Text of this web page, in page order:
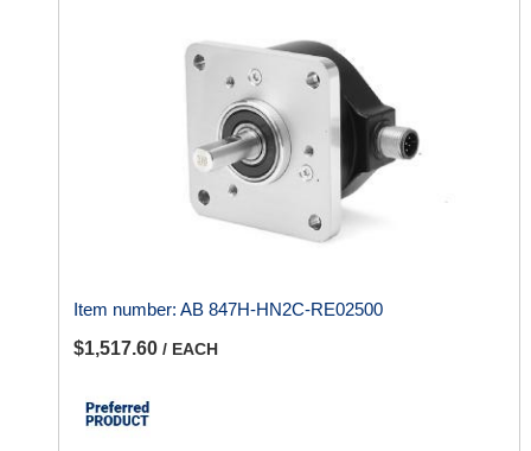
Item number: AB 847H-HN2C-RE02500
$1,517.60 / EACH